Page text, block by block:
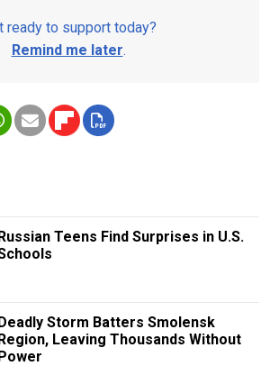
ready to support today?
Remind me later.
Teens Find Surprises in U.S.
Storm Batters Smolensk
Leaving Thousands Without